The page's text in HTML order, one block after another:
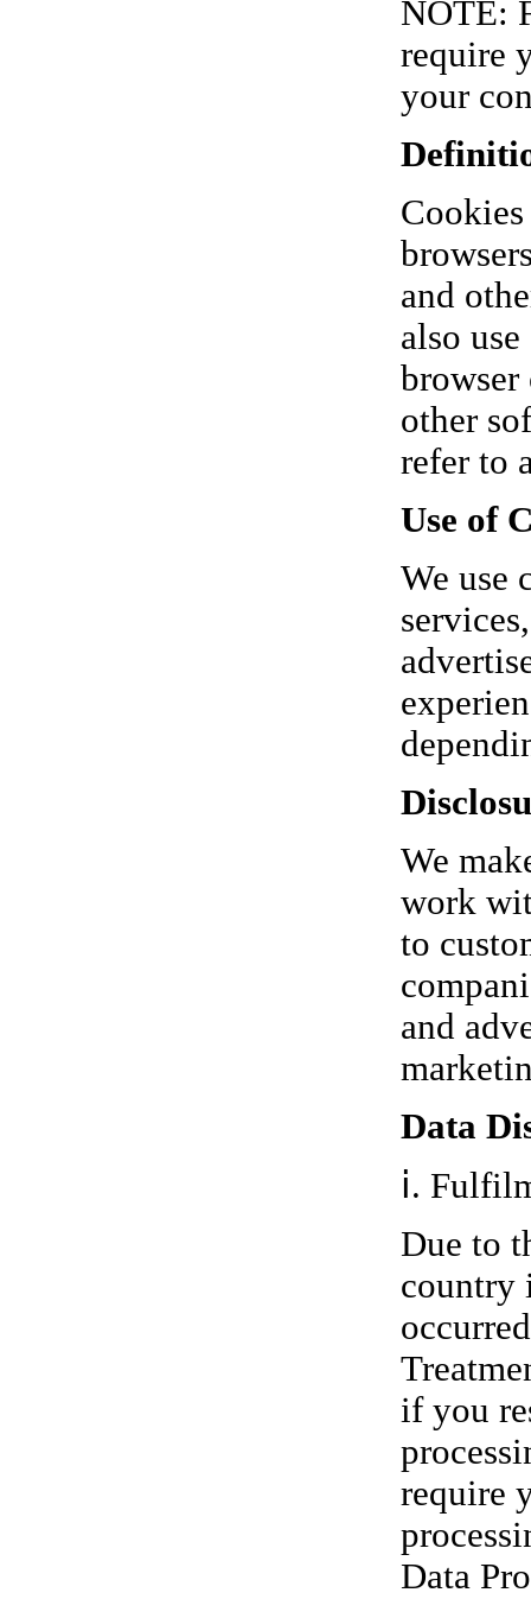
NOTE:
require
your
and
also
other
refer to
Use of
We use
We
work
to
and
Data
ⅰ.
Due to
country
if you
require
Data